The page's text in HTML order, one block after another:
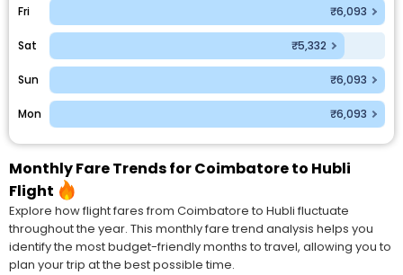
Fri ₹6,093
Sat ₹5,332
Sun ₹6,093
Mon ₹6,093
Monthly Fare Trends for Coimbatore to Hubli
Flight
Explore how flight fares from Coimbatore to Hubli fluctuate
throughout the year. This monthly fare trend analysis helps you
identify the most budget-friendly months to travel, allowing you to
plan your trip at the best possible time.